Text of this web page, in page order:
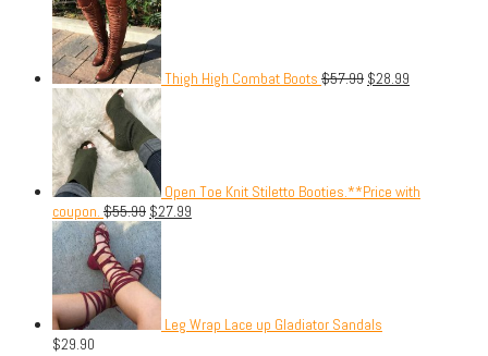
Thigh High Combat Boots $57.99 $28.99
Open Toe Knit Stiletto Booties.**Price with
coupon. $55.99 $27.99
Leg Wrap Lace up Gladiator Sandals
$29.90